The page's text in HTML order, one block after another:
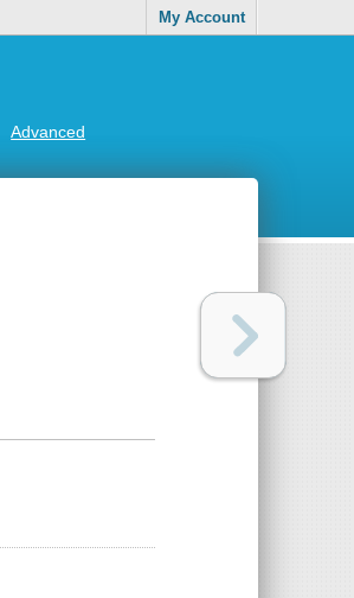
My Account
Advanced